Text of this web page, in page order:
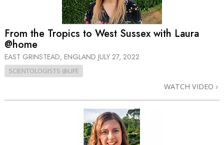
From the Tropics to West Sussex with Laura
@home
EAST GRINSTEAD, ENGLAND JULY 27, 2022
SCIENTOLOGISTS @LIFE
WATCH VIDEO